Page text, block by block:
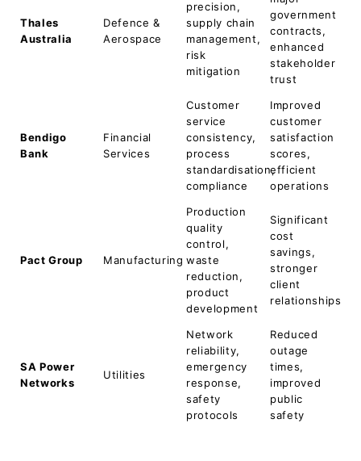
Thales
Australia
Defence &
Aerospace
precision,
supply chain
management,
risk
mitigation
government
contracts,
enhanced
stakeholder
trust
Bendigo
Bank
Financial
Services
Customer
service
consistency,
process
standardisation,
compliance
Improved
customer
satisfaction
scores,
efficient
operations
Pact Group Manufacturing
Production
quality
control,
waste
reduction,
product
development
Significant
cost
savings,
stronger
client
relationships
SA Power
Networks
Utilities
Network
reliability,
emergency
response,
safety
protocols
Reduced
outage
times,
improved
public
safety